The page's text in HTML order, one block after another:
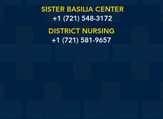
SISTER BASILIA CENTER
+1 (721) 548-3172
DISTRICT NURSING
+1 (721) 581-9657